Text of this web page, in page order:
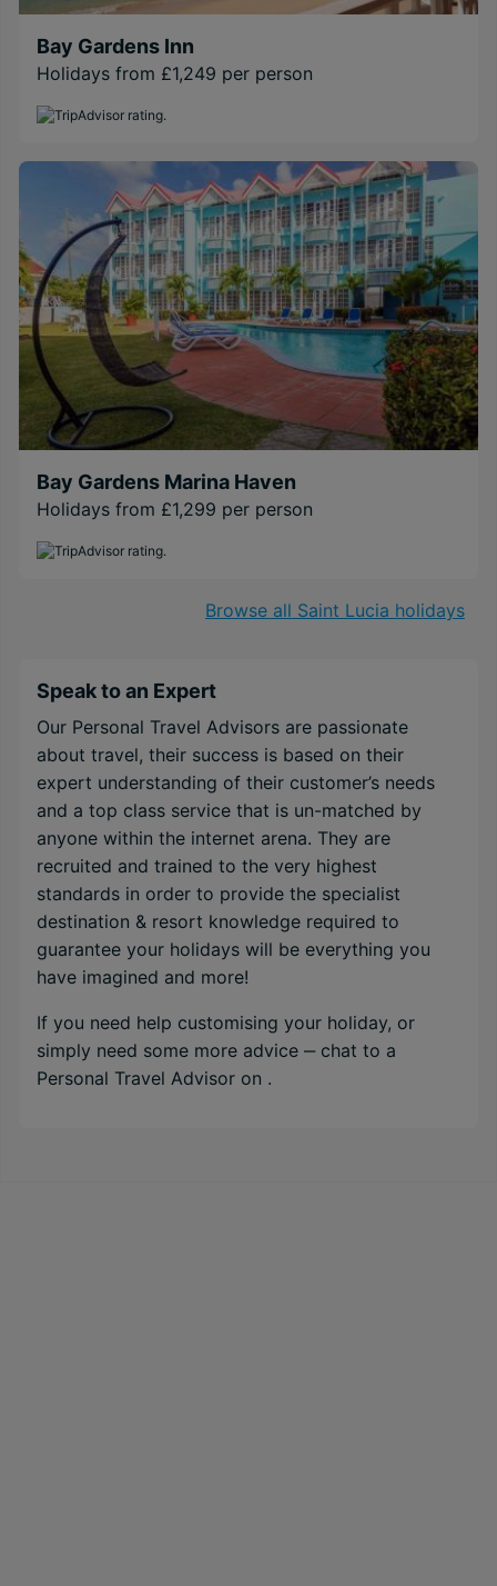
Bay Gardens Inn
Holidays from £1,249 per person
Bay Gardens Marina Haven
Holidays from £1,299 per person
Browse all Saint Lucia holidays
Speak to an Expert
Our Personal Travel Advisors are passionate
about travel, their success is based on their
expert understanding of their customer’s needs
and a top class service that is un-matched by
anyone within the internet arena. They are
recruited and trained to the very highest
standards in order to provide the specialist
destination & resort knowledge required to
guarantee your holidays will be everything you
have imagined and more!
If you need help customising your holiday, or
simply need some more advice ‒ chat to a
Personal Travel Advisor on .